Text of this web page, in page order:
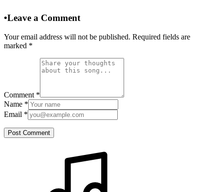
•Leave a Comment
Your email address will not be published. Required fields are
marked *
Comment *
Name *
Email *
Post Comment